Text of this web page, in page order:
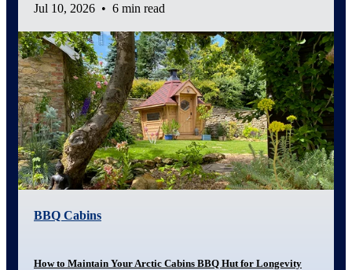
Jul 10, 2026 • 6 min read
BBQ Cabins
How to Maintain Your Arctic Cabins BBQ Hut for Longevity